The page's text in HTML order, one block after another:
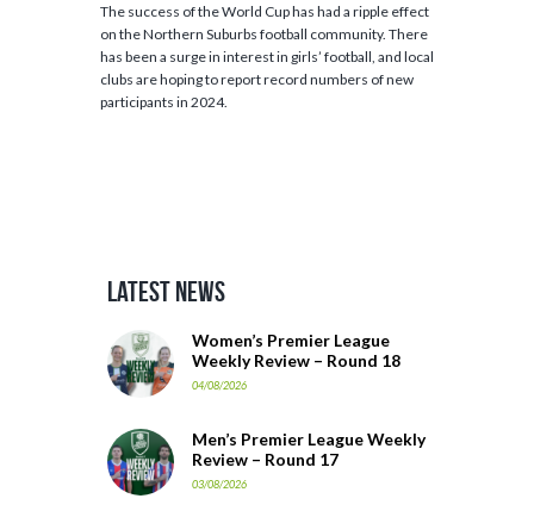
The success of the World Cup has had a ripple effect
on the Northern Suburbs football community. There
has been a surge in interest in girls’ football, and local
clubs are hoping to report record numbers of new
participants in 2024.
Latest News
Women’s Premier League
Weekly Review – Round 18
04/08/2026
Men’s Premier League Weekly
Review – Round 17
03/08/2026